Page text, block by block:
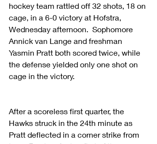
hockey team rattled off 32 shots, 18 on
cage, in a 6-0 victory at Hofstra,
Wednesday afternoon.  Sophomore
Annick van Lange and freshman
Yasmin Pratt both scored twice, while
the defense yielded only one shot on
cage in the victory.
After a scoreless first quarter, the
Hawks struck in the 24th minute as
Pratt deflected in a corner strike from